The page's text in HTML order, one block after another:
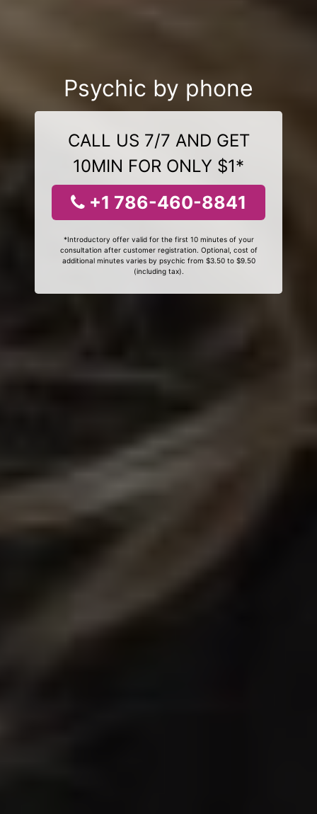
Psychic by phone
CALL US 7/7 AND GET
10MIN FOR ONLY $1*
+1 786-460-8841
*Introductory offer valid for the first 10 minutes of your
consultation after customer registration. Optional, cost of
additional minutes varies by psychic from $3.50 to $9.50
(including tax).